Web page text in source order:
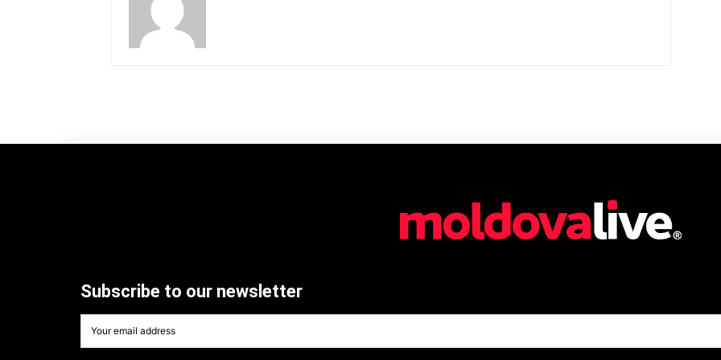
Subscribe to our newsletter